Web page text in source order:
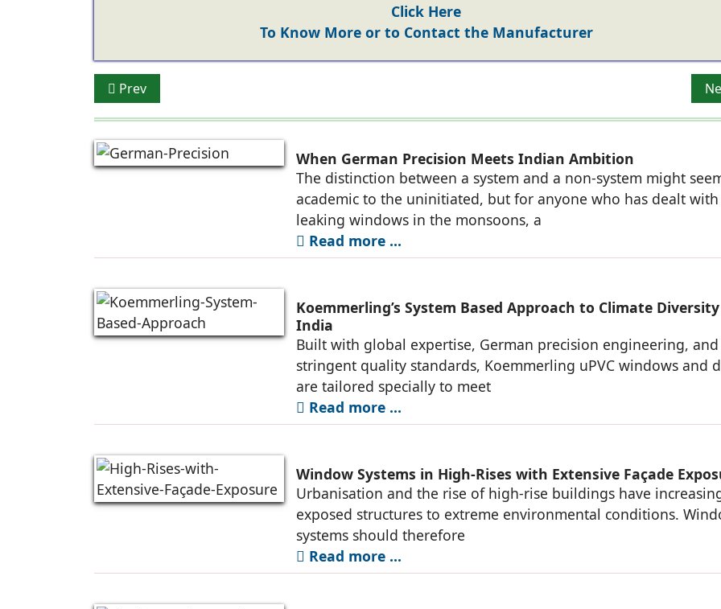
Click Here
To Know More or to Contact the Manufacturer
Previous article: Koemmerling: Providing Modern Solutions
Prev
When German Precision Meets Indian Ambition
The distinction between a system and a non-system might
academic to the uninitiated, but for anyone who has dealt with
leaking windows in the monsoons, a
Read more ...
Koemmerling’s System Based Approach to Climate
India
Built with global expertise, German precision engineering, and
stringent quality standards, Koemmerling uPVC windows and
are tailored specially to meet
Read more ...
Window Systems in High-Rises with Extensive Façade
Urbanisation and the rise of high-rise buildings have
exposed structures to extreme environmental conditions.
systems should therefore
Read more ...